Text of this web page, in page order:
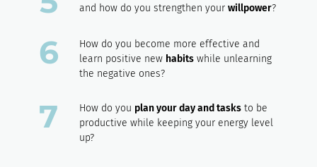
and how do you strengthen your willpower?
How do you become more effective and
learn positive new habitswhile unlearning
the negative ones?
How do you plan your day and tasksto be
productive while keeping your energy level
up?